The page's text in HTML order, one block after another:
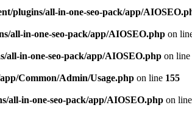
plugins/all-in-one-seo-pack/app/
all-in-one-seo-pack/app/AIOSEO.php on
all-in-one-seo-pack/app/AIOSEO.php on line
Common/Admin/Usage.php on line 155
all-in-one-seo-pack/app/AIOSEO.php on line